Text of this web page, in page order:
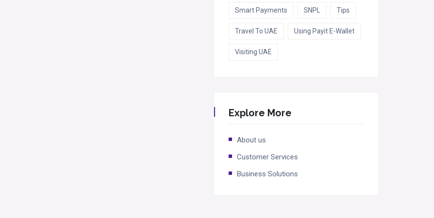
Smart Payments SNPL Tips
Travel To UAE Using Payit E-Wallet
Visiting UAE
Explore More
About us
Customer Services
Business Solutions